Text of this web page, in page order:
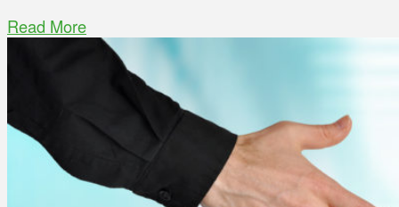
Read More